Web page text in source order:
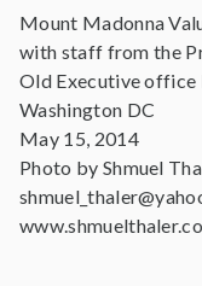
Mount Madonna
with staff from the
Old Executive office
Washington DC
May 15, 2014
Photo by Shmuel